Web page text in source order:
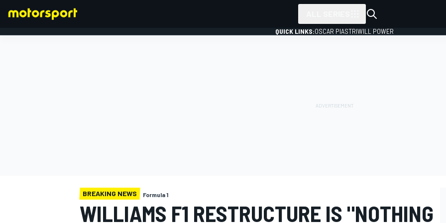
QUICK LINKS:OSCAR PIASTRIWILL POWER
BREAKING NEWS Formula 1
WILLIAMS F1 RESTRUCTURE IS "NOTHING